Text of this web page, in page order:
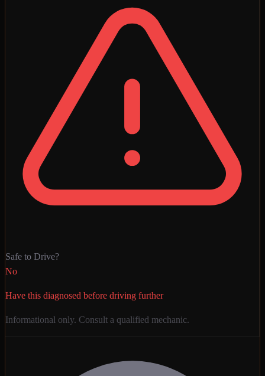
Safe to Drive?
No
Have this diagnosed before driving further
Informational only. Consult a qualified mechanic.